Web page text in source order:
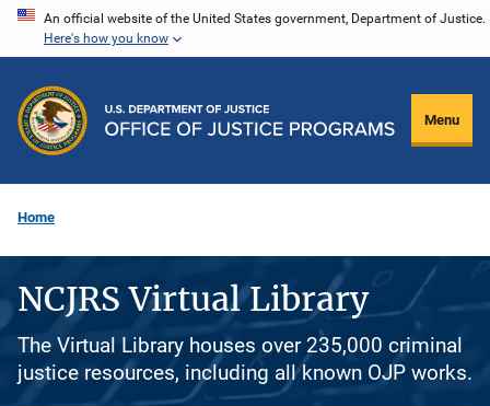
Skip
content
An official website of the United States government, Department of Justice.
Here's how you know
Menu
Home
NCJRS Virtual Library
The Virtual Library houses over 235,000 criminal
justice resources, including all known OJP works.